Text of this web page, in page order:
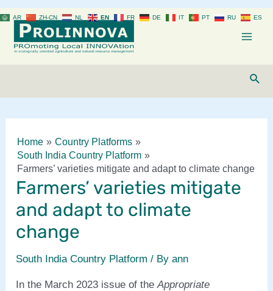
to
content
Home
Country Platforms
South India Country Platform
Farmers’ varieties mitigate and adapt to climate change
Farmers’ varieties mitigate
and adapt to climate
change
South India Country Platform / Byann
In the March 2023 issue of theAppropriate
AR ZH-CN NL EN FR DE IT PT RU ES